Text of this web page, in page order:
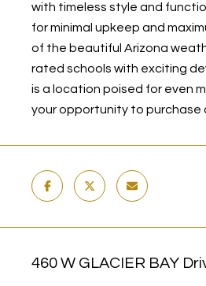
with timeless style and
for minimal upkeep and
of the beautiful Arizona
rated schools with exciting
is a location poised for even
your opportunity to purchase
460 W GLACIER BAY